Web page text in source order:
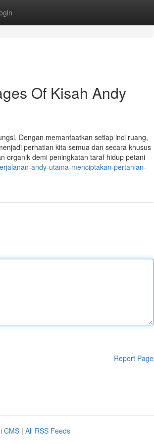
Of Kisah Andy
Dengan memanfaatkan setiap inci ruang,
perhatian kita semua dan secara khusus
organik demi peningkatan taraf hidup petani
andy-utama-menciptakan-pertanian-
Report Page
CMS | All RSS Feeds